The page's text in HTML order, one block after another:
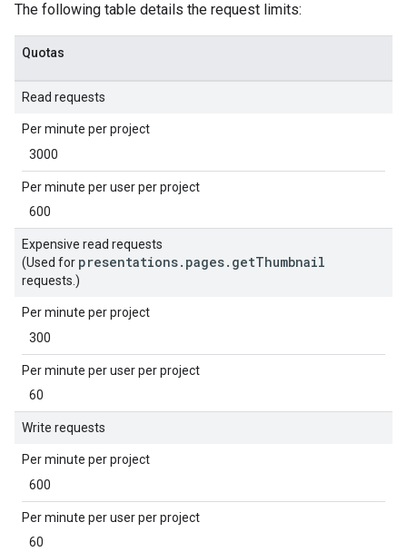
The following table details the request limits:
Quotas
Read requests
Per minute per project
3000
Per minute per user per project
600
Expensive read requests
(Used for presentations.pages.getThumbnail
requests.)
Per minute per project
300
Per minute per user per project
60
Write requests
Per minute per project
600
Per minute per user per project
60